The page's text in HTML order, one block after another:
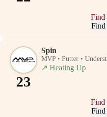
Find
23
Spin
MVP • Putter •
↗ Heating Up
Find